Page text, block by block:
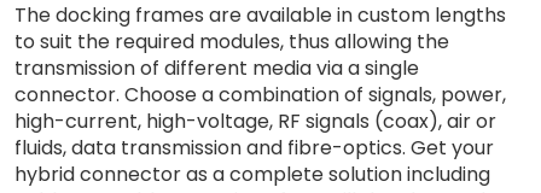
The docking frames are available in custom lengths
to suit the required modules, thus allowing the
transmission of different media via a single
connector. Choose a combination of signals, power,
high-current, high-voltage, RF signals (coax), air or
fluids, data transmission and fibre-optics. Get your
hybrid connector as a complete solution including